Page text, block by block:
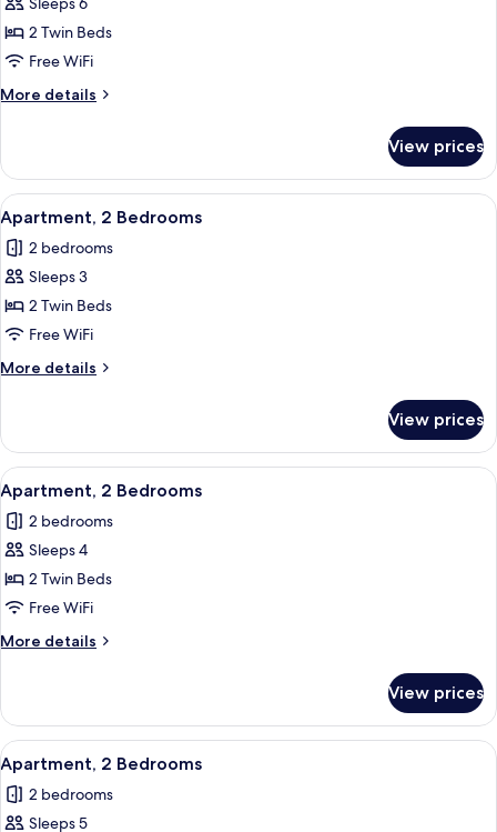
for
Apartment,
2
Bedrooms
2 Twin Beds
Free WiFi
More details
More
2
Bedrooms
View prices
View
all
photos
for
Apartment,
2
Bedrooms
In-room safe, blackout drapes, WiFi
6
Apartment, 2 Bedrooms
2 bedrooms
Sleeps 3
2 Twin Beds
Free WiFi
More details
More
2
Bedrooms
View prices
View
all
photos
for
Apartment,
2
Bedrooms
In-room safe, blackout drapes, WiFi
6
Apartment, 2 Bedrooms
2 bedrooms
Sleeps 4
2 Twin Beds
Free WiFi
More details
More
2
Bedrooms
View prices
View
all
photos
In-room safe, blackout drapes, WiFi
6
Apartment, 2 Bedrooms
2 bedrooms
Sleeps 5